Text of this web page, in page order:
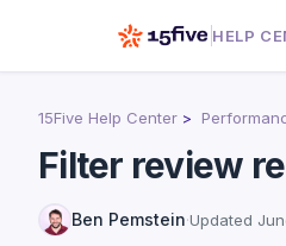
HELP
15Five Help Center
Filter review
Ben Pemstein·Updated